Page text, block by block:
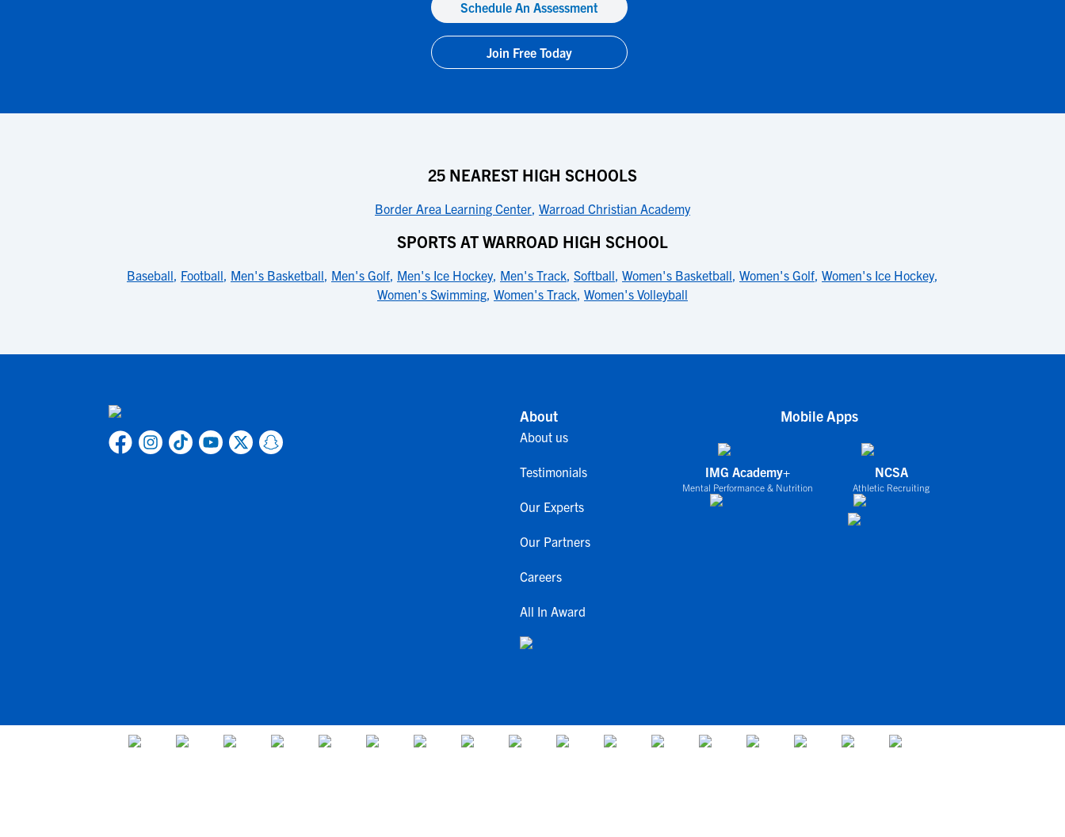
Schedule An Assessment
Join Free Today
25 NEAREST HIGH SCHOOLS
Border Area Learning Center, Warroad Christian Academy
SPORTS AT WARROAD HIGH SCHOOL
Baseball, Football, Men's Basketball, Men's Golf, Men's Ice Hockey, Men's Track, Softball, Women's Basketball, Women's Golf, Women's Ice Hockey,
Women's Swimming, Women's Track, Women's Volleyball
About
About us
Testimonials
Our Experts
Our Partners
Careers
All In Award
Mobile Apps
IMG Academy+
Mental Performance & Nutrition
NCSA
Athletic Recruiting